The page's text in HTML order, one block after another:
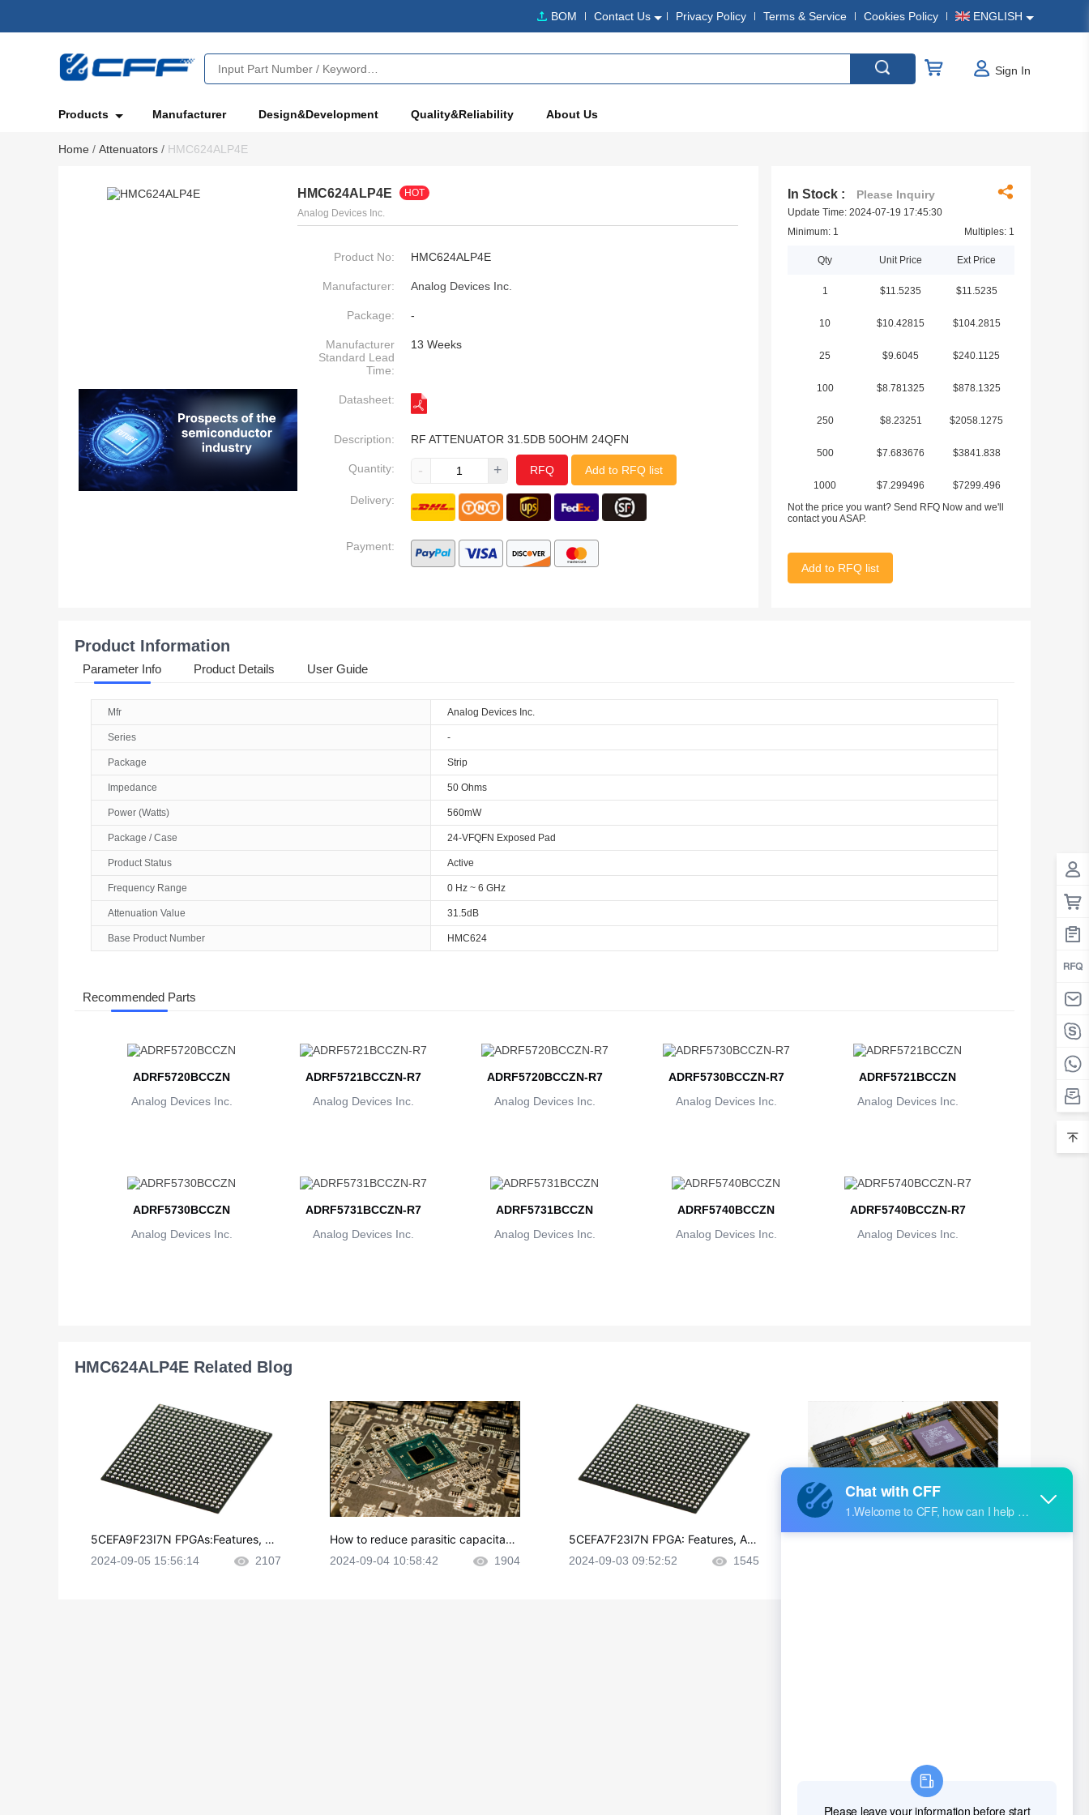
BOM Contact Us Privacy Policy Terms & Service Cookies Policy ENGLISH
Sign In
Products Manufacturer Design&Development Quality&Reliability About Us
Home / Attenuators / HMC624ALP4E
HMC624ALP4E
HOT
Analog Devices Inc.
Product No: HMC624ALP4E
Manufacturer: Analog Devices Inc.
Package: -
Manufacturer
Standard Lead
Time:
13 Weeks
Datasheet:
Description: RF ATTENUATOR 31.5DB 50OHM 24QFN
Quantity: - + RFQ Add to RFQ list
Delivery:
Payment:
In Stock : Please Inquiry
Update Time: 2024-07-19 17:45:30
Minimum: 1
Multiples: 1
Qty Unit Price Ext Price
1 $11.5235 $11.5235
10 $10.42815 $104.2815
25 $9.6045 $240.1125
100 $8.781325 $878.1325
250 $8.23251 $2058.1275
500 $7.683676 $3841.838
1000 $7.299496
$7299.496
Not the price you want? Send RFQ Now and we'll
contact you ASAP.
Add to RFQ list
Product Information
Parameter Info Product Details User Guide
Mfr Analog Devices Inc.
Series -
Package Strip
Impedance 50 Ohms
Power (Watts) 560mW
Package / Case 24-VFQFN Exposed Pad
Product Status Active
Frequency Range 0 Hz ~ 6 GHz
Attenuation Value 31.5dB
Base Product Number HMC624
Recommended Parts
ADRF5720BCCZN
Analog Devices Inc.
ADRF5721BCCZN-R7
Analog Devices Inc.
ADRF5720BCCZN-R7
Analog Devices Inc.
ADRF5730BCCZN-R7
Analog Devices Inc.
ADRF5721BCCZN
Analog Devices Inc.
ADRF5730BCCZN
Analog Devices Inc.
ADRF5731BCCZN-R7
Analog Devices Inc.
ADRF5731BCCZN
Analog Devices Inc.
ADRF5740BCCZN
Analog Devices Inc.
ADRF5740BCCZN-R7
Analog Devices Inc.
HMC624ALP4E Related Blog
5CEFA9F23I7N FPGAs:Features, Ap
plications and Datasheet
2024-09-05 15:56:14 2107
How to reduce parasitic capacitanc
e in PCB layout?
2024-09-04 10:58:42 1904
5CEFA7F23I7N FPGA: Features, Ap
plications and Datasheet
2024-09-03 09:52:52 1545